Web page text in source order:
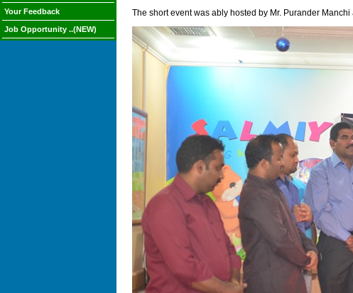
Your Feedback
Job Opportunity ..(NEW)
The short event was ably hosted by Mr. Purander